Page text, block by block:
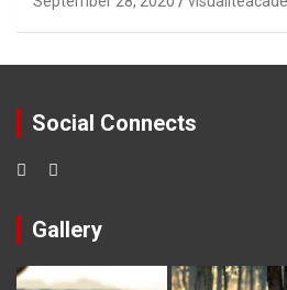
Social Connects
Gallery